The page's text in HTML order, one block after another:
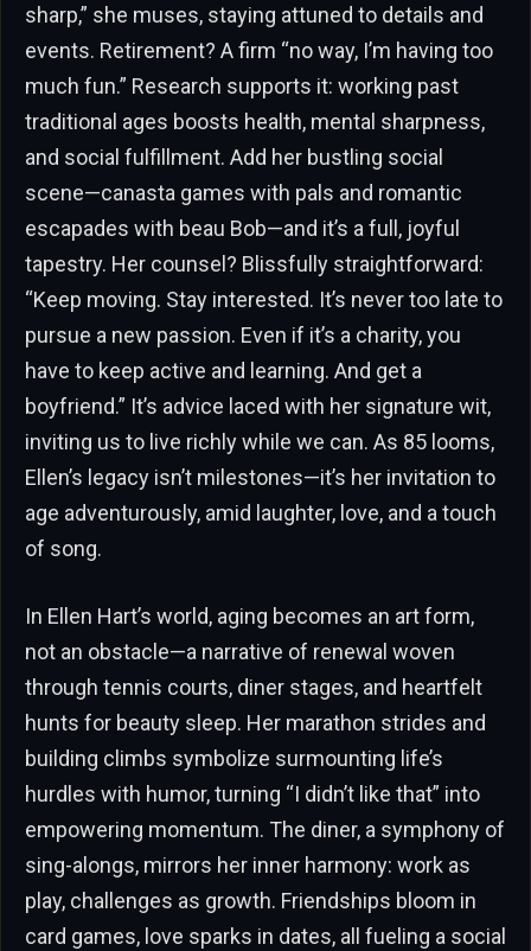
sharp,” she muses, staying attuned to details and
events. Retirement? A firm “no way, I’m having too
much fun.” Research supports it: working past
traditional ages boosts health, mental sharpness,
and social fulfillment. Add her bustling social
scene—canasta games with pals and romantic
escapades with beau Bob—and it’s a full, joyful
tapestry. Her counsel? Blissfully straightforward:
“Keep moving. Stay interested. It’s never too late to
pursue a new passion. Even if it’s a charity, you
have to keep active and learning. And get a
boyfriend.” It’s advice laced with her signature wit,
inviting us to live richly while we can. As 85 looms,
Ellen’s legacy isn’t milestones—it’s her invitation to
age adventurously, amid laughter, love, and a touch
of song.
In Ellen Hart’s world, aging becomes an art form,
not an obstacle—a narrative of renewal woven
through tennis courts, diner stages, and heartfelt
hunts for beauty sleep. Her marathon strides and
building climbs symbolize surmounting life’s
hurdles with humor, turning “I didn’t like that” into
empowering momentum. The diner, a symphony of
sing-alongs, mirrors her inner harmony: work as
play, challenges as growth. Friendships bloom in
card games, love sparks in dates, all fueling a social